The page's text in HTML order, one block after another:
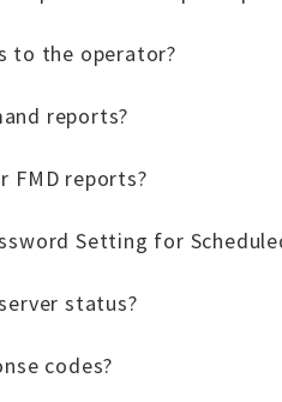
to the operator?
reports?
FMD reports?
Setting for
status?
codes?